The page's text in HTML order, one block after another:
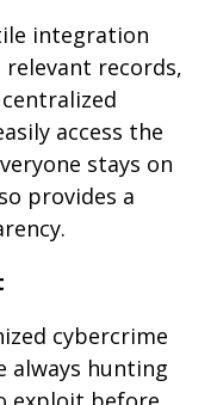
integration
records,
access the
stays on
provides a
cybercrime
always hunting